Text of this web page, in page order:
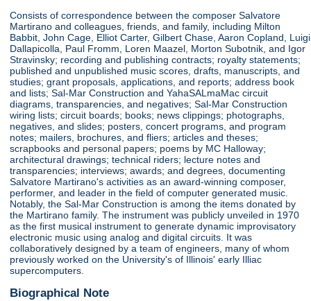
Consists of correspondence between the composer Salvatore
Martirano and colleagues, friends, and family, including Milton
Babbit, John Cage, Elliot Carter, Gilbert Chase, Aaron Copland, Luigi
Dallapicolla, Paul Fromm, Loren Maazel, Morton Subotnik, and Igor
Stravinsky; recording and publishing contracts; royalty statements;
published and unpublished music scores, drafts, manuscripts, and
studies; grant proposals, applications, and reports; address book
and lists; Sal-Mar Construction and YahaSALmaMac circuit
diagrams, transparencies, and negatives; Sal-Mar Construction
wiring lists; circuit boards; books; news clippings; photographs,
negatives, and slides; posters, concert programs, and program
notes; mailers, brochures, and fliers; articles and theses;
scrapbooks and personal papers; poems by MC Halloway;
architectural drawings; technical riders; lecture notes and
transparencies; interviews; awards; and degrees, documenting
Salvatore Martirano's activities as an award-winning composer,
performer, and leader in the field of computer generated music.
Notably, the Sal-Mar Construction is among the items donated by
the Martirano family. The instrument was publicly unveiled in 1970
as the first musical instrument to generate dynamic improvisatory
electronic music using analog and digital circuits. It was
collaboratively designed by a team of engineers, many of whom
previously worked on the University's of Illinois' early Illiac
supercomputers.
Biographical Note